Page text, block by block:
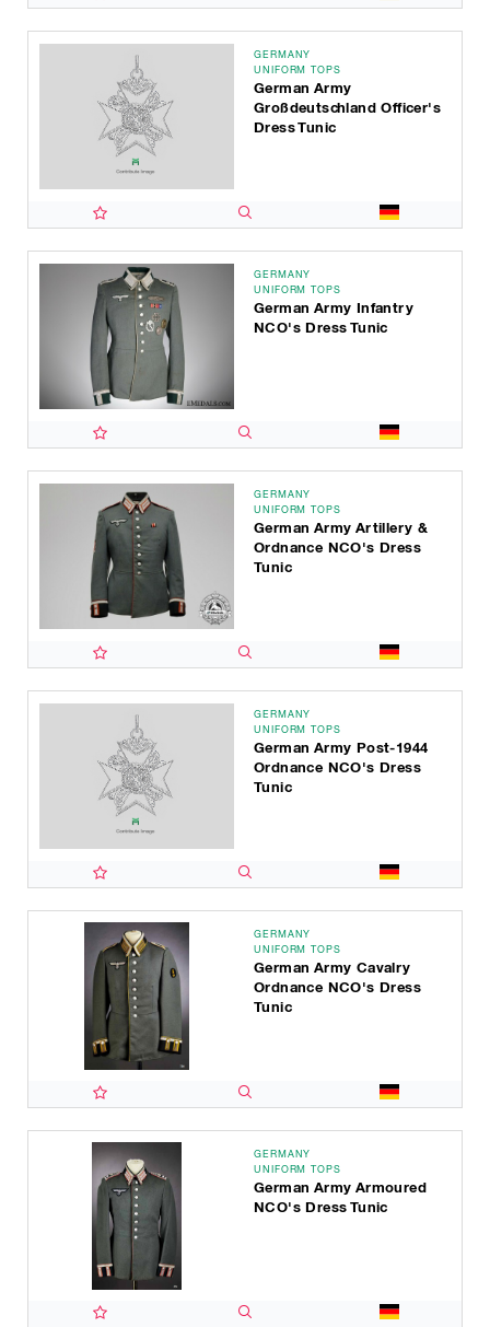
GERMANY
UNIFORM TOPS
German Army
Großdeutschland Officer's
Dress Tunic
GERMANY
UNIFORM TOPS
German Army Infantry
NCO's Dress Tunic
GERMANY
UNIFORM TOPS
German Army Artillery &
Ordnance NCO's Dress
Tunic
GERMANY
UNIFORM TOPS
German Army Post-1944
Ordnance NCO's Dress
Tunic
GERMANY
UNIFORM TOPS
German Army Cavalry
Ordnance NCO's Dress
Tunic
GERMANY
UNIFORM TOPS
German Army Armoured
NCO's Dress Tunic